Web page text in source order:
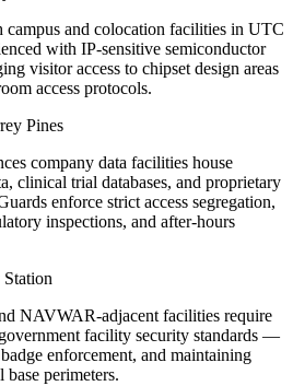
campus and colocation facilities in UTC
with IP-sensitive semiconductor
visitor access to chipset design areas
access protocols.
Pines
company data facilities house
clinical trial databases, and proprietary
enforce strict access segregation,
inspections, and after-hours
NAVWAR-adjacent facilities require
facility security standards —
enforcement, and maintaining
perimeters.